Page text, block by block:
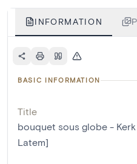
INFORMATION
BASIC INFORMATION
Title
bouquet sous globe -
Latem]